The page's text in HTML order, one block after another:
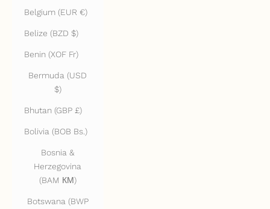
Belgium (EUR €)
Belize (BZD $)
Benin (XOF Fr)
Bermuda (USD
$)
Bhutan (GBP £)
Bolivia (BOB Bs.)
Bosnia &
Herzegovina
(BAM КМ)
Botswana (BWP